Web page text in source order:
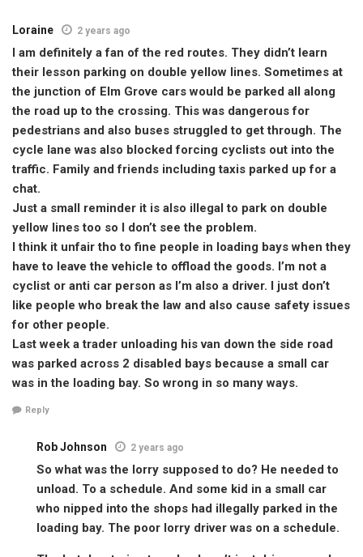
Loraine 2 years ago
I am definitely a fan of the red routes. They didn’t learn
their lesson parking on double yellow lines. Sometimes at
the junction of Elm Grove cars would be parked all along
the road up to the crossing. This was dangerous for
pedestrians and also buses struggled to get through. The
cycle lane was also blocked forcing cyclists out into the
traffic. Family and friends including taxis parked up for a
chat.
Just a small reminder it is also illegal to park on double
yellow lines too so I don’t see the problem.
I think it unfair tho to fine people in loading bays when they
have to leave the vehicle to offload the goods. I’m not a
cyclist or anti car person as I’m also a driver. I just don’t
like people who break the law and also cause safety issues
for other people.
Last week a trader unloading his van down the side road
was parked across 2 disabled bays because a small car
was in the loading bay. So wrong in so many ways.
Reply
Rob Johnson 2 years ago
So what was the lorry supposed to do? He needed to
unload. To a schedule. And some kid in a small car
who nipped into the shops had illegally parked in the
loading bay. The poor lorry driver was on a schedule.